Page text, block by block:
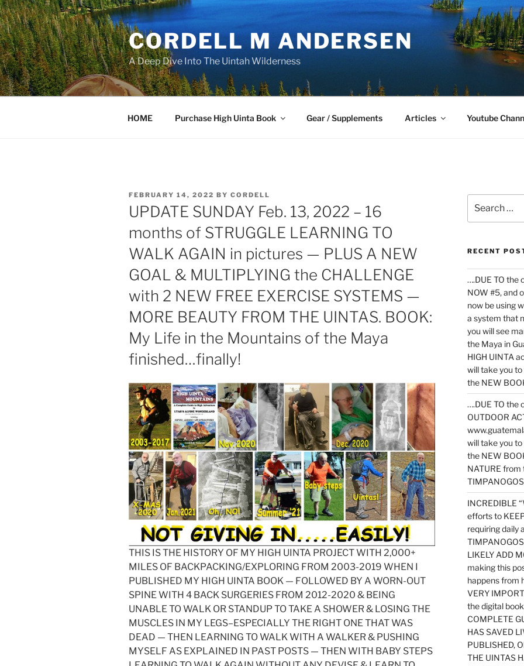
Skip
to
content
CORDELL M ANDERSEN
A Deep Dive Into The Uintah Wilderness
HOME Purchase High Uinta Book Gear / Supplements Articles Youtube
POSTED
ON
FEBRUARY 14, 2022 BY CORDELL
UPDATE SUNDAY Feb. 13, 2022 – 16
months of STRUGGLE LEARNING TO
WALK AGAIN in pictures — PLUS A NEW
GOAL & MULTIPLYING the CHALLENGE
with 2 NEW FREE EXERCISE SYSTEMS —
MORE BEAUTY FROM THE UINTAS. BOOK:
My Life in the Mountains of the Maya
finished…finally!
THIS IS THE HISTORY OF MY HIGH UINTA PROJECT WITH 2,000+
MILES OF BACKPACKING/EXPLORING FROM 2003-2019 WHEN I
PUBLISHED MY HIGH UINTA BOOK — FOLLOWED BY A WORN-OUT
SPINE WITH 4 BACK SURGERIES FROM 2012-2020 & BEING
UNABLE TO WALK OR STANDUP TO TAKE A SHOWER & LOSING THE
MUSCLES IN MY LEGS–ESPECIALLY THE RIGHT ONE THAT WAS
DEAD — THEN LEARNING TO WALK WITH A WALKER & PUSHING
MYSELF AS EXPLAINED IN PAST POSTS — THEN WITH BABY STEPS
for:
RECENT
….DUE TO the
NOW #5, and
now be using
a system that
you will see
the Maya in
HIGH UINTA
will take you
the NEW
….DUE TO the
OUTDOOR
will take you
the NEW
NATURE from
INCREDIBLE
efforts to
requiring daily
LIKELY ADD
making this
happens from
VERY
the digital
COMPLETE
HAS SAVED
PUBLISHED,
THE UINTAS